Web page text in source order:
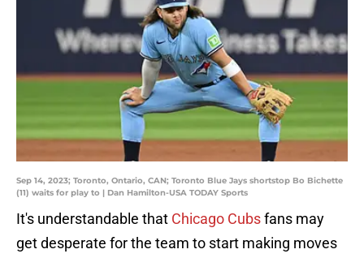
Sep 14, 2023; Toronto, Ontario, CAN; Toronto Blue Jays shortstop Bo Bichette
(11) waits for play to | Dan Hamilton-USA TODAY Sports
It's understandable that Chicago Cubsfans may
get desperate for the team to start making moves